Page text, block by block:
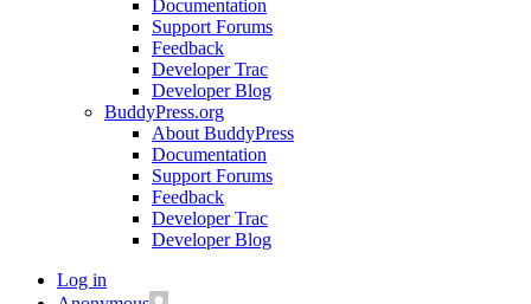
Documentation
Support Forums
Feedback
Developer Trac
Developer Blog
BuddyPress.org
About BuddyPress
Documentation
Support Forums
Feedback
Developer Trac
Developer Blog
Log in